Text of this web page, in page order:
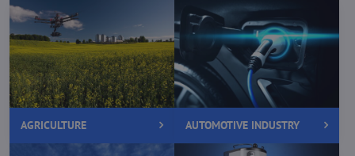
AGRICULTURE AUTOMOTIVE INDUSTRY